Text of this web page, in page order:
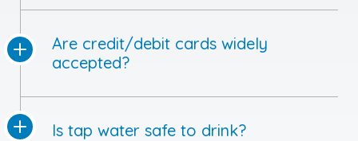
Are credit/debit cards widely
accepted?
Is tap water safe to drink?